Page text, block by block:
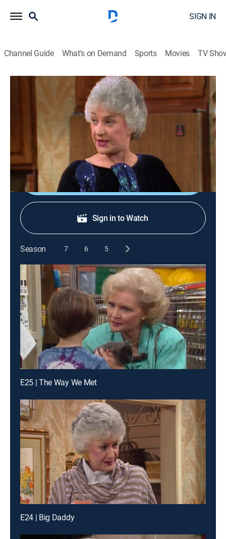
SIGN IN
Channel Guide What's on Demand Sports Movies TV
S1 E21 | The Flu
Sitcom|HALL|Hallmark Channel
Blanche, Dorothy and Rose vie for a charity award
while fighting the flu.
Shop DIRECTV
Sign in to Watch
Season 7 6 5
E25 | The Way We Met
E24 | Big Daddy